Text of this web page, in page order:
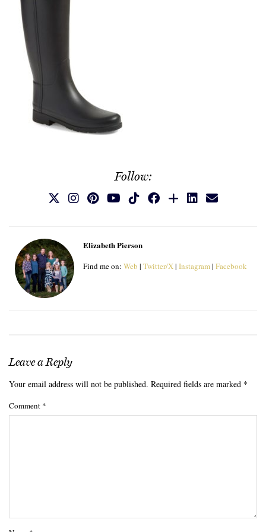
Follow:
Elizabeth Pierson
Find me on: Web | Twitter/X| Instagram| Facebook
Leave a Reply
Your email address will not be published. Required fields are marked *
Comment *